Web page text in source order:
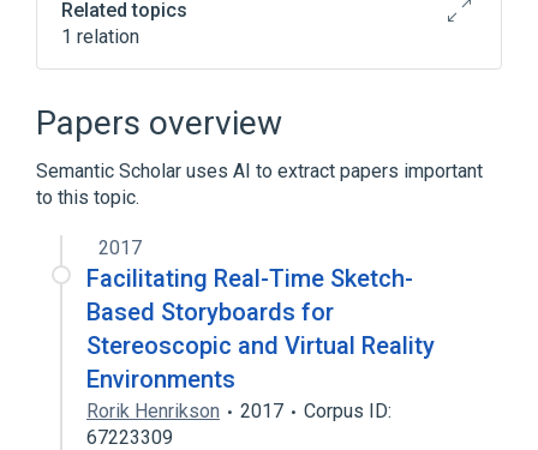
Related topics
1 relation
SIGGRAPH
Papers overview
Semantic Scholar uses AI to extract papers important
to this topic.
2017
Facilitating Real-Time Sketch-
Based Storyboards for
Stereoscopic and Virtual Reality
Environments
Rorik Henrikson 2017
Corpus ID:
67223309